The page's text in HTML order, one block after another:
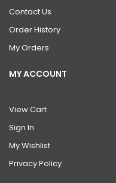
Contact Us
Order History
My Orders
MY ACCOUNT
View Cart
Sign In
My Wishlist
Privacy Policy